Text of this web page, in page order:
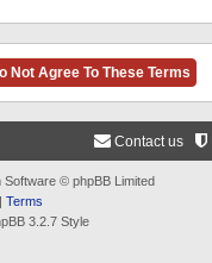
Contact us
© phpBB Limited
Terms
3.2.7 Style